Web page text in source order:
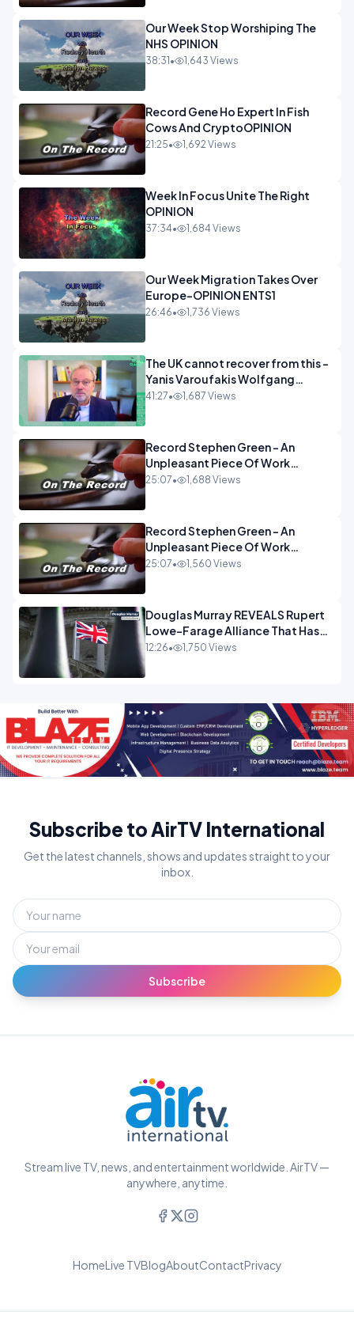
Our Week Stop Worshiping The
NHS OPINION
38:31 • 1,643 Views
Record Gene Ho Expert In Fish
Cows And CryptoOPINION
21:25• 1,692 Views
Week In Focus Unite The Right
OPINION
37:34• 1,684 Views
Our Week Migration Takes Over
Europe-OPINION ENTS1
26:46• 1,736 Views
The UK cannot recover from this -
Yanis Varoufakis Wolfgang
Munchau _ The Econoclasts
41:27• 1,687 Views
Record Stephen Green - An
Unpleasant Piece Of Work
OPINION INSPIRE
25:07• 1,688 Views
Record Stephen Green - An
Unpleasant Piece Of Work
OPINION
25:07• 1,560 Views
Douglas Murray REVEALS Rupert
Lowe-Farage Alliance That Has
Westminster In Total Panic
12:26• 1,750 Views
Subscribe to AirTV International
Get the latest channels, shows and updates straight to your
inbox.
Subscribe
Stream live TV, news, and entertainment worldwide. AirTV —
anywhere, anytime.
HomeLive TVBlogAboutContactPrivacy